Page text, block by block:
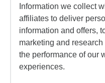
Information we collect
affiliates to deliver
information and offers,
marketing and
the performance of our
experiences.